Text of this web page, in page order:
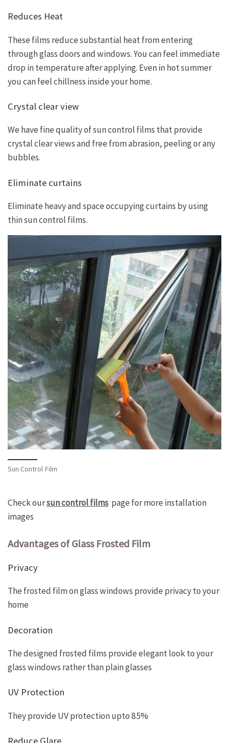
Reduces Heat
These films reduce substantial heat from entering
through glass doors and windows. You can feel immediate
drop in temperature after applying. Even in hot summer
you can feel chillness inside your home.
Crystal clear view
We have fine quality of sun control films that provide
crystal clear views and free from abrasion, peeling or any
bubbles.
Eliminate curtains
Eliminate heavy and space occupying curtains by using
thin sun control films.
Sun Control Film
Check oursun control films page for more installation
images
Advantages of Glass Frosted Film
Privacy
The frosted film on glass windows provide privacy to your
home
Decoration
The designed frosted films provide elegant look to your
glass windows rather than plain glasses
UV Protection
They provide UV protection upto 85%